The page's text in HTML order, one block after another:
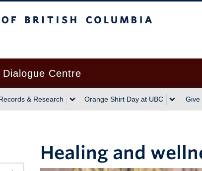
Centre
& Research Orange Shirt Day at UBC Give
Healing and